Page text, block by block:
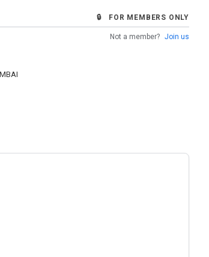
🔒 FOR MEMBERS ONLY
Not a member? Join us